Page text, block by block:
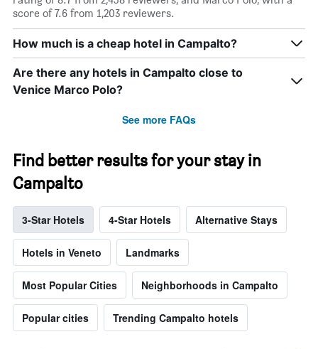
score of 7.6 from 1,203 reviewers.
How much is a cheap hotel in Campalto?
Are there any hotels in Campalto close to
Venice Marco Polo?
See more FAQs
Find better results for your stay in
Campalto
3-Star Hotels 4-Star Hotels Alternative Stays
Hotels in Veneto Landmarks
Most Popular Cities Neighborhoods in Campalto
Popular cities Trending Campalto hotels